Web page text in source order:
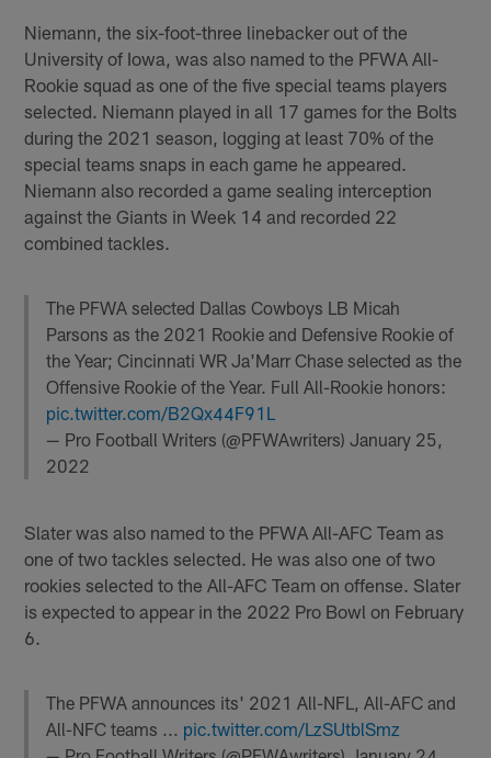
Niemann, the six-foot-three linebacker out of the
University of Iowa, was also named to the PFWA All-
Rookie squad as one of the five special teams players
selected. Niemann played in all 17 games for the Bolts
during the 2021 season, logging at least 70% of the
special teams snaps in each game he appeared.
Niemann also recorded a game sealing interception
against the Giants in Week 14 and recorded 22
combined tackles.
The PFWA selected Dallas Cowboys LB Micah
Parsons as the 2021 Rookie and Defensive Rookie of
the Year; Cincinnati WR Ja'Marr Chase selected as the
Offensive Rookie of the Year. Full All-Rookie honors:
pic.twitter.com/B2Qx44F91L
— Pro Football Writers (@PFWAwriters)January 25,
2022
Slater was also named to the PFWA All-AFC Team as
one of two tackles selected. He was also one of two
rookies selected to the All-AFC Team on offense. Slater
is expected to appear in the 2022 Pro Bowl on February
6.
The PFWA announces its' 2021 All-NFL, All-AFC and
All-NFC teams ... pic.twitter.com/LzSUtblSmz